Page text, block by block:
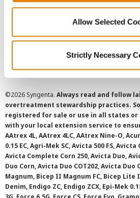
Allow Selected
Strictly Necessary
SMS Terms and
©2026 Syngenta. Always read and follow
overtreatment stewardship practices.
registered for sale or use in all states or
with your local extension service to
AAtrex 4L, AAtrex 4LC, AAtrex Nine-O,
0.15 EC, Agri-Mek SC, Avicta 500 FS,
Avicta Complete Corn 250, Avicta Duo,
Duo Corn, Avicta Duo COT202, Avicta
Magnum, Bicep II Magnum FC, Bicep
Denim, Endigo ZC, Endigo ZCX, Epi-Mek